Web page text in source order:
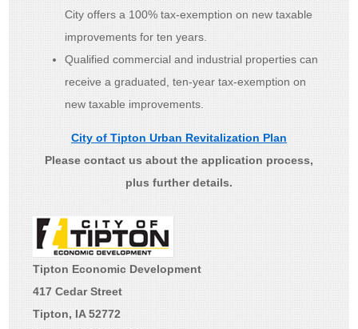
City offers a 100% tax-exemption on new taxable
improvements for ten years.
Qualified commercial and industrial properties can
receive a graduated, ten-year tax-exemption on
new taxable improvements.
City of Tipton Urban Revitalization Plan
Please contact us about the application process,
plus further details.
Tipton Economic Development
417 Cedar Street
Tipton, IA 52772